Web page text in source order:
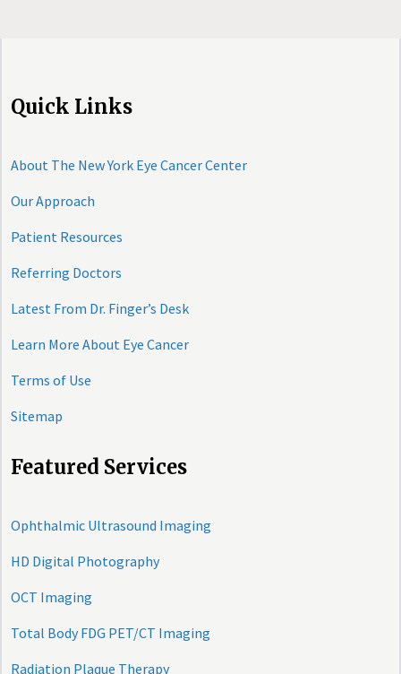
Quick Links
About The New York Eye Cancer Center
Our Approach
Patient Resources
Referring Doctors
Latest From Dr. Finger’s Desk
Learn More About Eye Cancer
Terms of Use
Sitemap
Featured Services
Ophthalmic Ultrasound Imaging
HD Digital Photography
OCT Imaging
Total Body FDG PET/CT Imaging
Radiation Plaque Therapy